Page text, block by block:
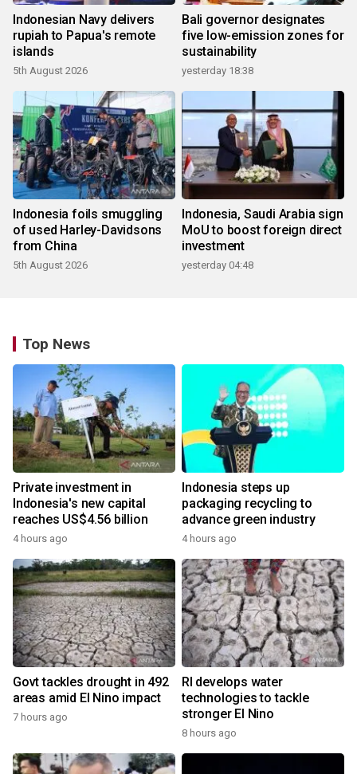
Indonesian Navy delivers
rupiah to Papua's remote
islands
5th August 2026
Bali governor designates
five low-emission zones for
sustainability
yesterday 18:38
Indonesia foils smuggling
of used Harley-Davidsons
from China
5th August 2026
Indonesia, Saudi Arabia sign
MoU to boost foreign direct
investment
yesterday 04:48
Top News
Private investment in
Indonesia's new capital
reaches US$4.56 billion
4 hours ago
Indonesia steps up
packaging recycling to
advance green industry
4 hours ago
Govt tackles drought in 492
areas amid El Nino impact
7 hours ago
RI develops water
technologies to tackle
stronger El Nino
8 hours ago